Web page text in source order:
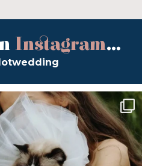
Instagram...